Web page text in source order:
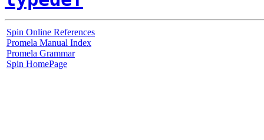
Spin Online References
Promela Manual Index
Promela Grammar
Spin HomePage